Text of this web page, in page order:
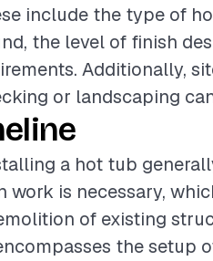
include the type of
the level of finish
Additionally,
or landscaping
a hot tub
work is necessary,
of existing
the setup